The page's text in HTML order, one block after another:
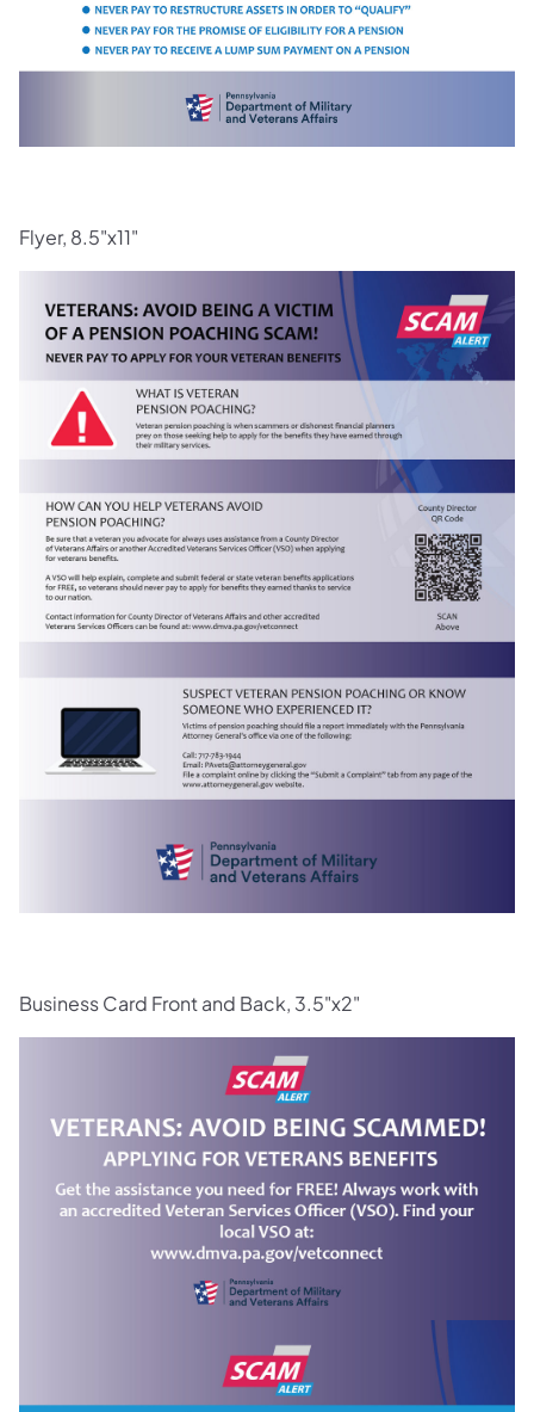
Flyer, 8.5"x11"
Business Card Front and Back, 3.5"x2"